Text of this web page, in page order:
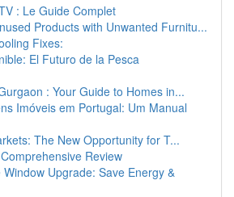
: Le Guide Complet
Products with Unwanted Furnitu...
Fixes:
El Futuro de la Pesca
: Your Guide to Homes in...
Imóveis em Portugal: Um Manual
The New Opportunity for T...
Review
Upgrade: Save Energy &